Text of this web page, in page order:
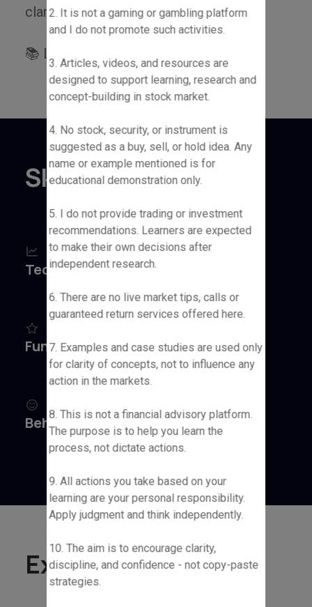
clarity and consistent learning.
📚 Let’s learn and grow together!
Skills & Tools
Technical Analysis
Fundamental Analysis
Behavioral Finance
Experience
2. It is not a gaming or gambling platform
and I do not promote such activities.
3. Articles, videos, and resources are
designed to support learning, research and
concept-building in stock market.
4. No stock, security, or instrument is
suggested as a buy, sell, or hold idea. Any
name or example mentioned is for
educational demonstration only.
5. I do not provide trading or investment
recommendations. Learners are expected
to make their own decisions after
independent research.
6. There are no live market tips, calls or
guaranteed return services offered here.
7. Examples and case studies are used only
for clarity of concepts, not to influence any
action in the markets.
8. This is not a financial advisory platform.
The purpose is to help you learn the
process, not dictate actions.
9. All actions you take based on your
learning are your personal responsibility.
Apply judgment and think independently.
10. The aim is to encourage clarity,
discipline, and confidence - not copy-paste
strategies.